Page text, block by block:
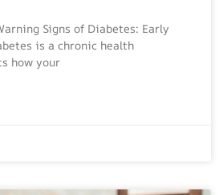
Signs of Diabetes: Early
is a chronic health
how your